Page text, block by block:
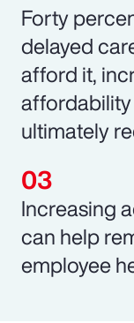
Forty
delayed
afford it,
ultimately
Increasing
can help
employee